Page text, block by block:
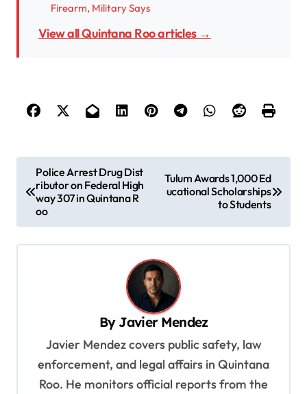
Firearm, Military Says
View all Quintana Roo articles →
o
Police Arrest Drug Dist
ributor on Federal High
way 307 in Quintana R
oo
Tulum Awards 1,000 Ed
ucational Scholarships
to Students
By Javier Mendez
Javier Mendez covers public safety, law
enforcement, and legal affairs in Quintana
Roo. He monitors official reports from the